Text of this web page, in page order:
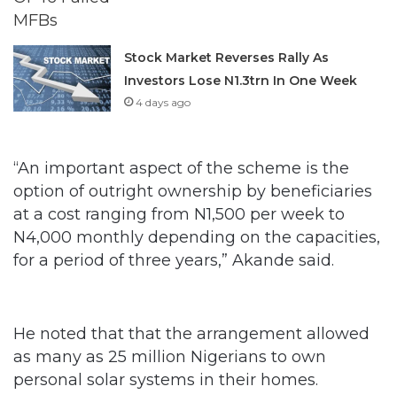
Stock Market Reverses Rally As
Investors Lose N1.3trn In One Week
4 days ago
“An important aspect of the scheme is the
option of outright ownership by beneficiaries
at a cost ranging from N1,500 per week to
N4,000 monthly depending on the capacities,
for a period of three years,” Akande said.
He noted that that the arrangement allowed
as many as 25 million Nigerians to own
personal solar systems in their homes.